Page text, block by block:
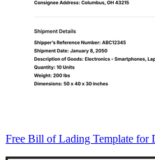
Free Bill of Lading Template for